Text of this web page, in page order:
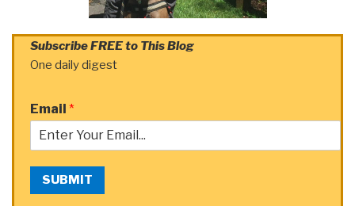
Subscribe FREE to This Blog
One daily digest
Email *
SUBMIT